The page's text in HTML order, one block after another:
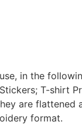
in the
T-shirt
are flattened
format.